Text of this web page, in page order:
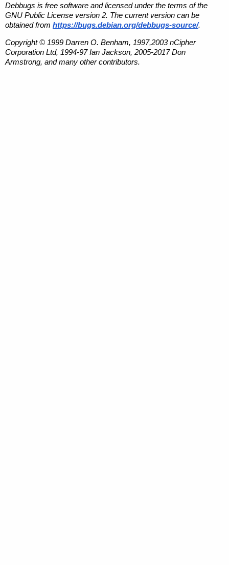
Debbugs is free software and licensed under the terms of the
GNU Public License version 2. The current version can be
obtained from https://bugs.debian.org/debbugs-source/.
Copyright © 1999 Darren O. Benham, 1997,2003 nCipher
Corporation Ltd, 1994-97 Ian Jackson, 2005-2017 Don
Armstrong, and many other contributors.